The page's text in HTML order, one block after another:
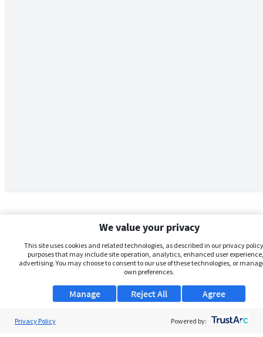
We value your privacy
This site uses cookies and related technologies, as described in our privacy
purposes that may include site operation, analytics, enhanced user
advertising. You may choose to consent to our use of these technologies, or
own preferences.
Manage Agree
Reject All
Privacy Policy Powered by: